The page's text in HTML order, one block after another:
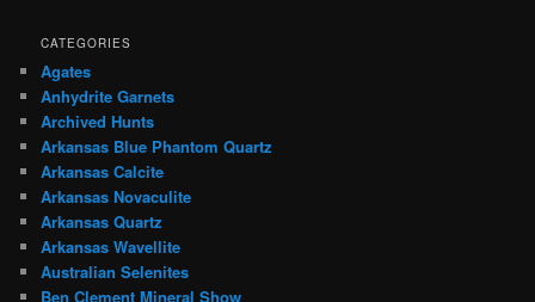
CATEGORIES
Agates
Anhydrite Garnets
Archived Hunts
Arkansas Blue Phantom Quartz
Arkansas Calcite
Arkansas Novaculite
Arkansas Quartz
Arkansas Wavellite
Australian Selenites
Ben Clement Mineral Show